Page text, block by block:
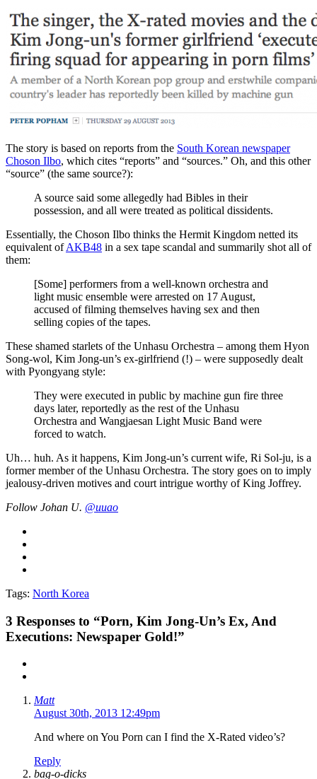
The story is based on reports from the South Korean newspaper
Choson Ilbo, which cites “reports” and “sources.” Oh, and this other
“source” (the same source?):
A source said some allegedly had Bibles in their
possession, and all were treated as political dissidents.
Essentially, the Choson Ilbo thinks the Hermit Kingdom netted its
equivalent ofAKB48 in a sex tape scandal and summarily shot all of
them:
[Some] performers from a well-known orchestra and
light music ensemble were arrested on 17 August,
accused of filming themselves having sex and then
selling copies of the tapes.
These shamed starlets of the Unhasu Orchestra – among them Hyon
Song-wol, Kim Jong-un’s ex-girlfriend (!) – were supposedly dealt
with Pyongyang style:
They were executed in public by machine gun fire three
days later, reportedly as the rest of the Unhasu
Orchestra and Wangjaesan Light Music Band were
forced to watch.
Uh… huh. As it happens, Kim Jong-un’s current wife, Ri Sol-ju, is a
former member of the Unhasu Orchestra. The story goes on to imply
jealousy-driven motives and court intrigue worthy of King Joffrey.
Follow Johan U. @uuao
Tags: North Korea
3 Responses to “Porn, Kim Jong-Un’s Ex, And
Executions: Newspaper Gold!”
Matt
August 30th, 2013 12:49pm
And where on You Porn can I find the X-Rated video’s?
Reply
bag-o-dicks